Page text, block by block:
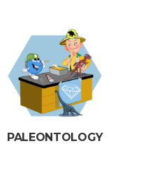
PALEONTOLOGY